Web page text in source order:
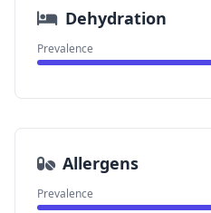
Dehydration
Prevalence
Allergens
Prevalence